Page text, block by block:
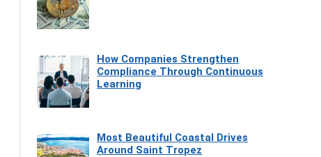
How Companies Strengthen
Compliance Through Continuous
Learning
Most Beautiful Coastal Drives
Around Saint Tropez